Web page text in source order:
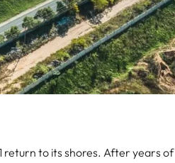
return to its shores. After years of